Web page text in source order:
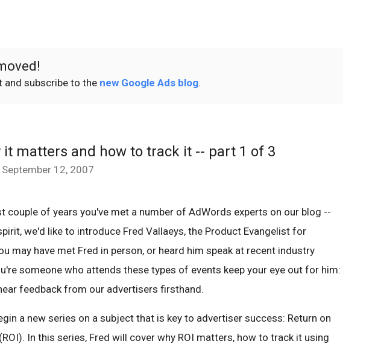
and subscribe to the new Google Ads blog.
it matters and how to track it -- part 1 of 3
12, 2007
couple of years you've met a number of AdWords experts on our blog --
we'd like to introduce Fred Vallaeys, the Product Evangelist for
may have met Fred in person, or heard him speak at recent industry
someone who attends these types of events keep your eye out for him:
feedback from our advertisers firsthand.
a new series on a subject that is key to advertiser success: Return on
In this series, Fred will cover why ROI matters, how to track it using